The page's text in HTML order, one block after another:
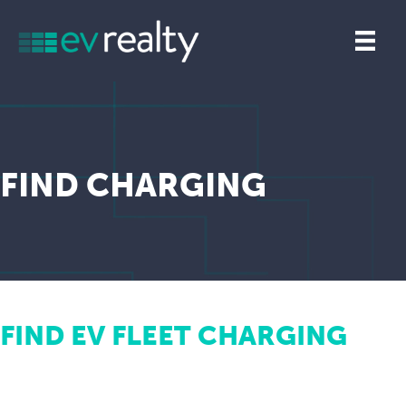
FIND CHARGING
FIND EV FLEET CHARGING